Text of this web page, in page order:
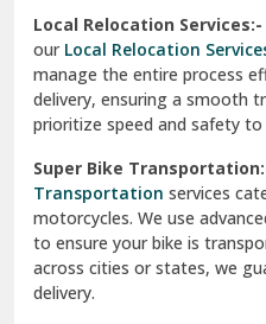
Vasant Kunj Delhi
Vasundhara Enclave
Vasundhara Ghaziabad
Vikaspuri Delhi
Vishwas Nagar Delhi
West Delhi
Local Relocation Services:-
ourLocal Relocation
manage the entire process
delivery, ensuring a smooth
prioritize speed and safety
Super Bike
Transportation services
motorcycles. We use
to ensure your bike is
across cities or states, we
delivery.